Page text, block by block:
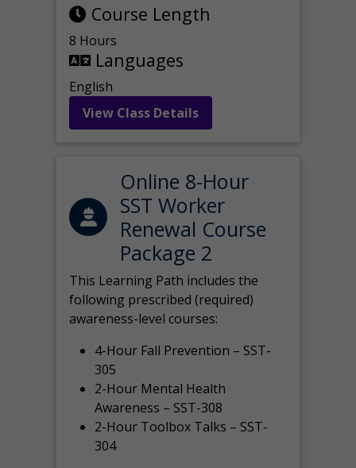
Course Length
8 Hours
Languages
English
View Class Details
Online 8-Hour
SST Worker
Renewal Course
Package 2
This Learning Path includes the
following prescribed (required)
awareness-level courses:
4-Hour Fall Prevention – SST-
305
2-Hour Mental Health
Awareness – SST-308
2-Hour Toolbox Talks – SST-
304